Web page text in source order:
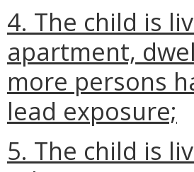
4. The child is
apartment,
more persons
lead exposure;
5. The child is